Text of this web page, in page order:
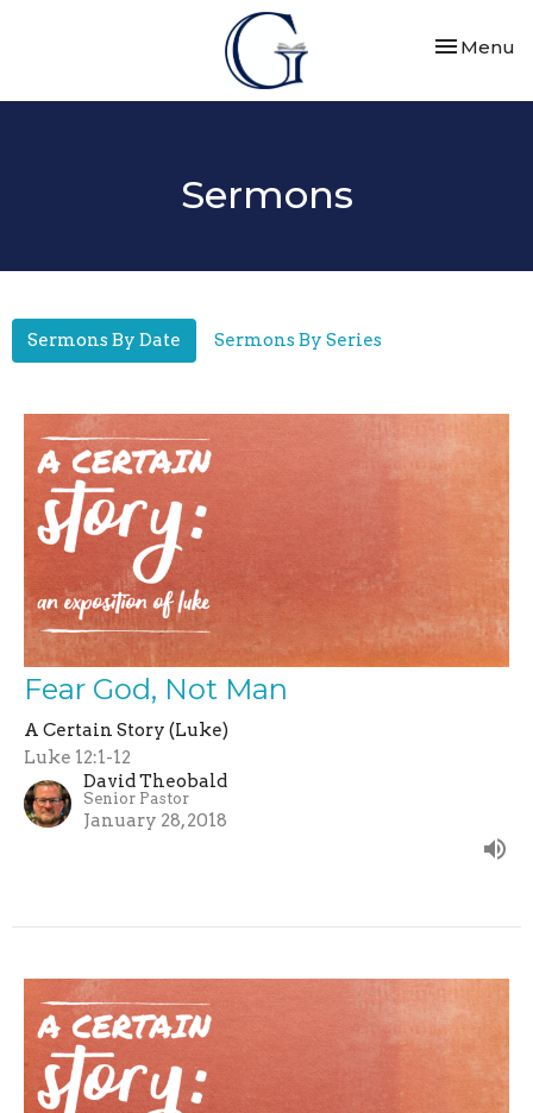
Toggle
Menu
Sermons
Sermons By Date Sermons By Series
Fear God, Not Man
A Certain Story (Luke)
Luke 12:1-12
David Theobald
Senior Pastor
January 28, 2018